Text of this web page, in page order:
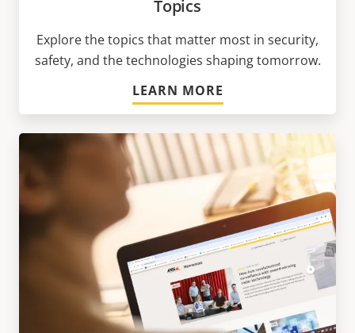
Topics
Explore the topics that matter most in security,
safety, and the technologies shaping tomorrow.
LEARN MORE